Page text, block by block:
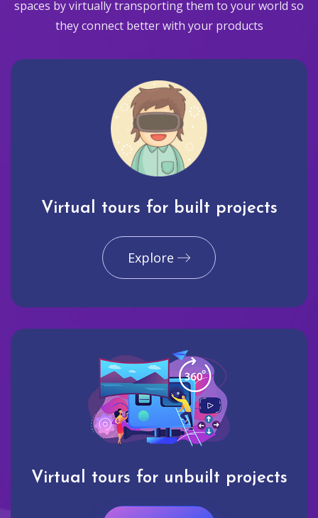
spaces by virtually transporting them to your world so
they connect better with your products
Virtual tours for built projects
Explore
Virtual tours for unbuilt projects